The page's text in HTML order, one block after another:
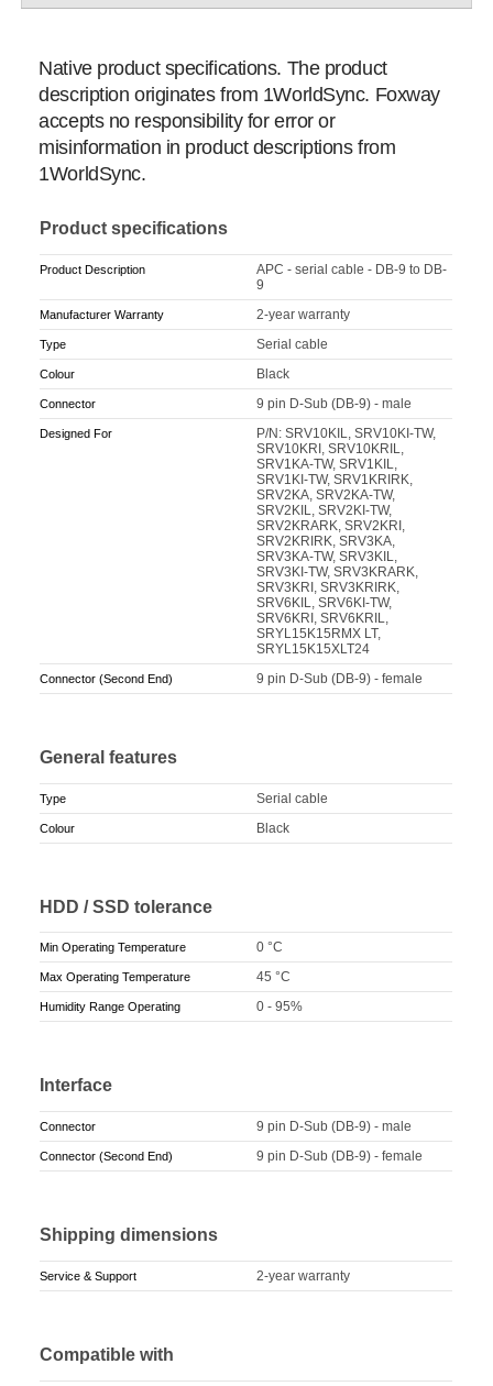
Native product specifications. The product
description originates from 1WorldSync. Foxway
accepts no responsibility for error or
misinformation in product descriptions from
1WorldSync.
Product specifications
Product Description
APC - serial cable - DB-9 to DB-
9
Manufacturer Warranty 2-year warranty
Type Serial cable
Colour Black
Connector 9 pin D-Sub (DB-9) - male
Designed For
P/N: SRV10KIL, SRV10KI-TW,
SRV10KRI, SRV10KRIL,
SRV1KA-TW, SRV1KIL,
SRV1KI-TW, SRV1KRIRK,
SRV2KA, SRV2KA-TW,
SRV2KIL, SRV2KI-TW,
SRV2KRARK, SRV2KRI,
SRV2KRIRK, SRV3KA,
SRV3KA-TW, SRV3KIL,
SRV3KI-TW, SRV3KRARK,
SRV3KRI, SRV3KRIRK,
SRV6KIL, SRV6KI-TW,
SRV6KRI, SRV6KRIL,
SRYL15K15RMX LT,
SRYL15K15XLT24
Connector (Second End) 9 pin D-Sub (DB-9) - female
General features
Type Serial cable
Colour Black
HDD / SSD tolerance
Min Operating Temperature 0 °C
Max Operating Temperature 45 °C
Humidity Range Operating 0 - 95%
Interface
Connector 9 pin D-Sub (DB-9) - male
Connector (Second End) 9 pin D-Sub (DB-9) - female
Shipping dimensions
Service & Support 2-year warranty
Compatible with